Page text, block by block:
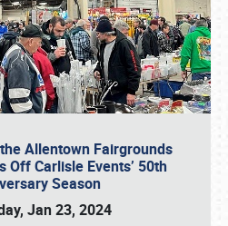
Allentown Fairgrounds
Off Carlisle Events’ 50th
Season
Jan 23, 2024